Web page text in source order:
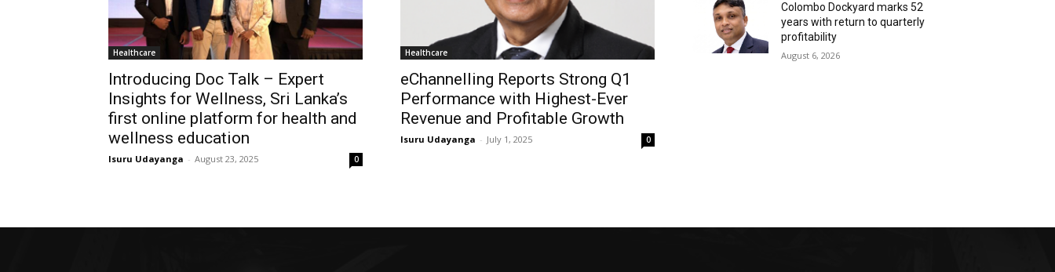
Healthcare
Introducing Doc Talk – Expert
Insights for Wellness, Sri Lanka’s
first online platform for health and
wellness education
Isuru Udayanga - August 23, 2025 0
Healthcare
eChannelling Reports Strong Q1
Performance with Highest-Ever
Revenue and Profitable Growth
Isuru Udayanga - July 1, 2025 0
Colombo Dockyard marks 52
years with return to quarterly
profitability
August 6, 2026